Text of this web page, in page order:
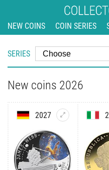
NEW COINS COIN SERIES
New coins 2026
2027
SERIES